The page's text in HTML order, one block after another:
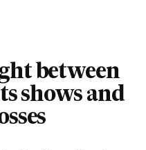
between
shows and